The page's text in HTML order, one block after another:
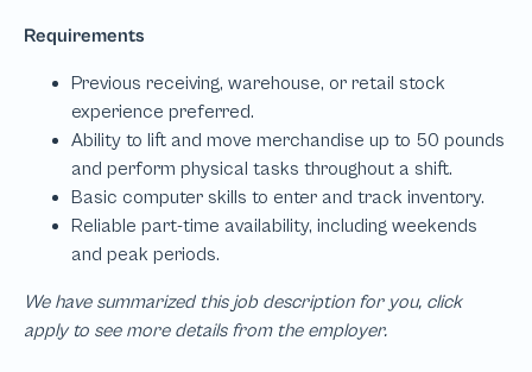
We have summarized this job description for you, click
apply to see more details from the employer.